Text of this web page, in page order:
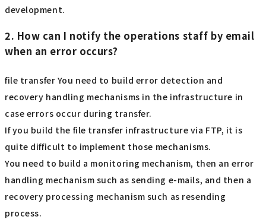
development.
2. How can I notify the operations staff by email
when an error occurs?
file transfer You need to build error detection and
recovery handling mechanisms in the infrastructure in
case errors occur during transfer.
If you build the file transfer infrastructure via FTP, it is
quite difficult to implement those mechanisms.
You need to build a monitoring mechanism, then an error
handling mechanism such as sending e-mails, and then a
recovery processing mechanism such as resending
process.